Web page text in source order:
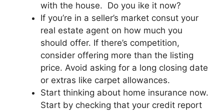
with the house. Do you ike it now?
If you’re in a seller’s market consut your
real estate agent on how much you
should offer. If there’s competition,
consider offering more than the listing
price. Avoid asking for a long closing date
or extras like carpet allowances.
Start thinking about home insurance now.
Start by checking that your credit report